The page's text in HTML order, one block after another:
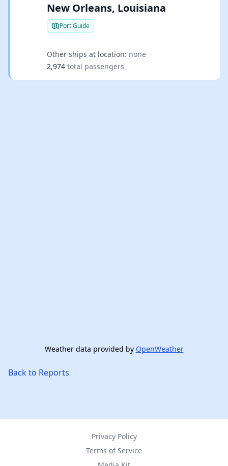
New Orleans, Louisiana
Port Guide
Other ships at location: none
2,974 total passengers
Weather data provided by OpenWeather
Back to Reports
Privacy Policy
Terms of Service